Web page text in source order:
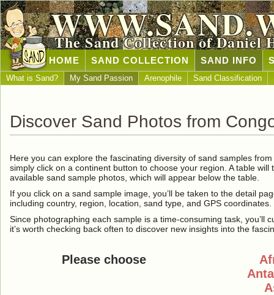
The Sand Collection of Daniel
HOME SAND COLLECTION SAND INFO
What is Sand? My Sand Passion Arenophile Sand Classification
Discover Sand Photos from
Here you can explore the fascinating diversity of sand samples
simply click on a continent button to choose your region. A table
available sand sample photos, which will appear below the table.
If you click on a sand sample image, you’ll be taken to the detail
including country, region, location, sand type, and GPS coordinates.
Since photographing each sample is a time-consuming task, you’ll
it’s worth checking back often to discover new insights into the
Please choose